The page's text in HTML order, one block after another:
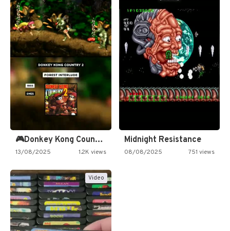
🎮Donkey Kong Country 2 -…
13/08/2025 1.2K views
Midnight Resistance
08/08/2025 751 views
Video